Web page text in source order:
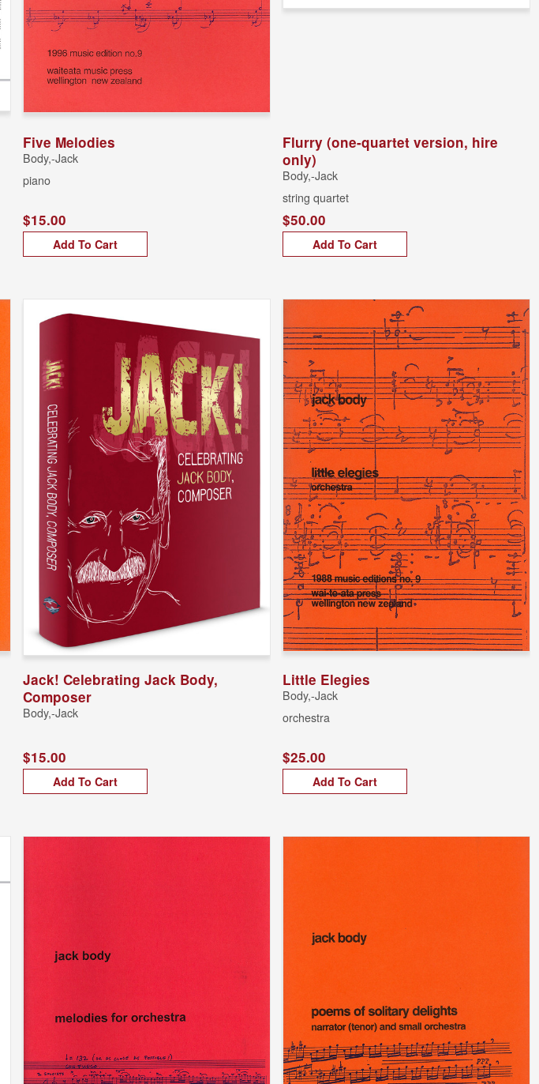
Five Melodies
Body,-Jack
piano
$15.00
Add To Cart
Flurry (one-quartet version, hire
only)
Body,-Jack
string quartet
$50.00
Add To Cart
Jack! Celebrating Jack Body,
Composer
Body,-Jack
$15.00
Add To Cart
Little Elegies
Body,-Jack
orchestra
$25.00
Add To Cart